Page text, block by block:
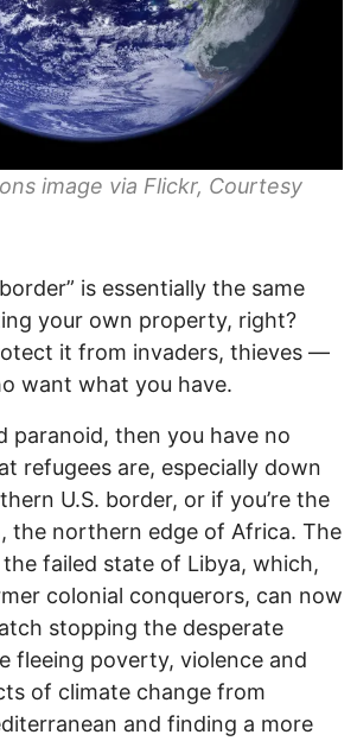
image via Flickr, Courtesy
is essentially the same
your own property, right?
it from invaders, thieves —
want what you have.
paranoid, then you have no
refugees are, especially down
U.S. border, or if you’re the
the northern edge of Africa. The
the failed state of Libya, which,
colonial conquerors, can now
stopping the desperate
fleeing poverty, violence and
of climate change from
and finding a more